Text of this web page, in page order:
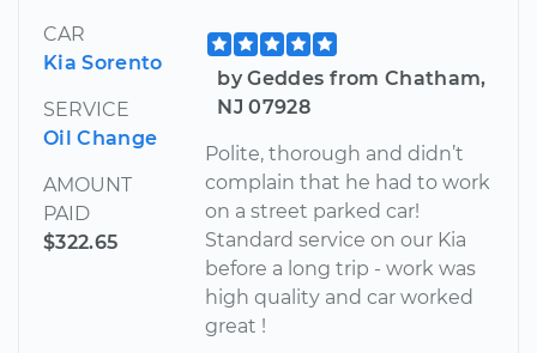
CAR
Kia Sorento
SERVICE
Oil Change
AMOUNT
PAID
$322.65
by Geddes from Chatham,
NJ 07928
Polite, thorough and didn’t
complain that he had to work
on a street parked car!
Standard service on our Kia
before a long trip - work was
high quality and car worked
great !